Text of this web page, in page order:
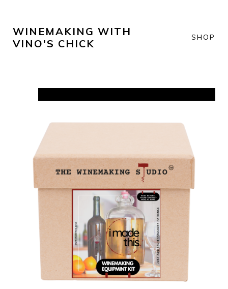
WINEMAKING WITH
VINO'S CHICK
SHOP